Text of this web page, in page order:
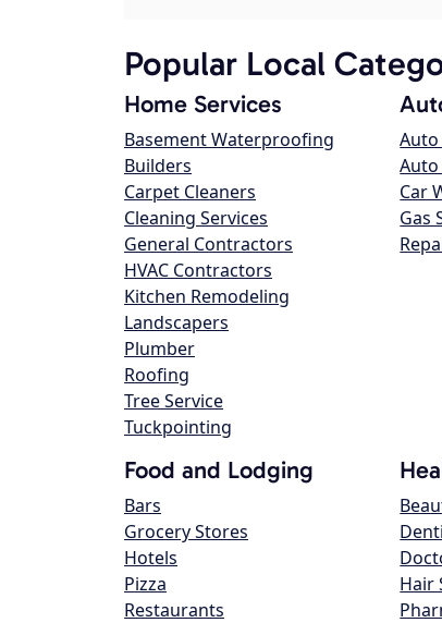
Popular Local
Home Services
Basement Waterproofing
Builders
Carpet Cleaners
Cleaning Services
General Contractors
HVAC Contractors
Kitchen Remodeling
Landscapers
Plumber
Roofing
Tree Service
Tuckpointing
Auto
Car
Gas
Food and Lodging
Bars
Grocery Stores
Hotels
Pizza
Restaurants
Hair